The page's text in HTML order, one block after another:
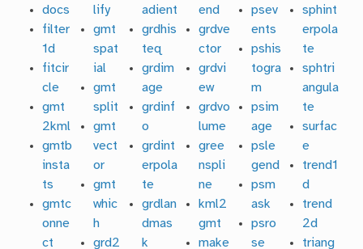
docs
filter
1d
fitcir
cle
gmt
2kml
gmtb
insta
ts
gmtc
onne
ct
lify
gmt
spat
ial
gmt
split
gmt
vect
or
gmt
whic
h
grd2
adient
grdhis
teq
grdim
age
grdinf
o
grdint
erpola
te
grdlan
dmas
k
end
grdve
ctor
grdvi
ew
grdvo
lume
gree
nspli
ne
kml2
gmt
make
psev
ents
pshis
togra
m
psim
age
psle
gend
psm
ask
psro
se
sphint
erpola
te
sphtri
angula
te
surfac
e
trend1
d
trend
2d
triang